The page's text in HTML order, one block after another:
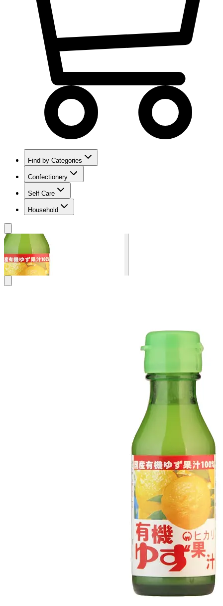
Find by Categories
Confectionery
Self Care
Household